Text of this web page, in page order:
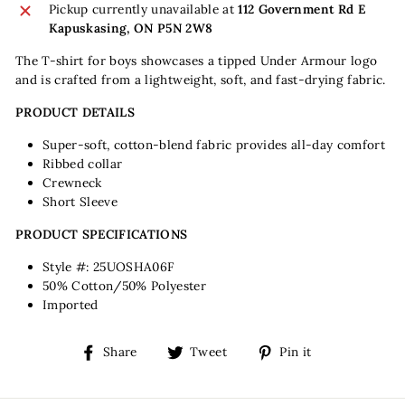
Pickup currently unavailable at112 Government Rd E
Kapuskasing, ON P5N 2W8
The T-shirt for boys showcases a tipped Under Armour logo
and is crafted from a lightweight, soft, and fast-drying fabric.
PRODUCT DETAILS
Super-soft, cotton-blend fabric provides all-day comfort
Ribbed collar
Crewneck
Short Sleeve
PRODUCT SPECIFICATIONS
Style #: 25UOSHA06F
50% Cotton/50% Polyester
Imported
Share
Share Tweet
Tweet Pin it